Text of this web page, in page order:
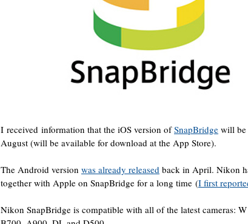
I received information that the iOS version ofSnapBridge will be
August (will be available for download at the App Store).
The Android version was already released back in April. Nikon
together with Apple on SnapBridge for a long time (I first
Nikon SnapBridge is compatible with all of the latest cameras: